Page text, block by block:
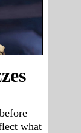
what